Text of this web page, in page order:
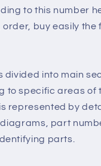
to this number
buy easily the
divided into main
to specific areas of
represented by
part
parts.